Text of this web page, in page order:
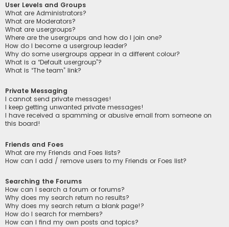
User Levels and Groups
What are Administrators?
What are Moderators?
What are usergroups?
Where are the usergroups and how do I join one?
How do I become a usergroup leader?
Why do some usergroups appear in a different colour?
What is a “Default usergroup”?
What is “The team” link?
Private Messaging
I cannot send private messages!
I keep getting unwanted private messages!
I have received a spamming or abusive email from someone on
this board!
Friends and Foes
What are my Friends and Foes lists?
How can I add / remove users to my Friends or Foes list?
Searching the Forums
How can I search a forum or forums?
Why does my search return no results?
Why does my search return a blank page!?
How do I search for members?
How can I find my own posts and topics?